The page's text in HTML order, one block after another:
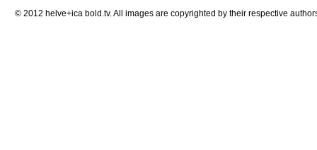
© 2012 helve+ica bold.tv. All images are copyrighted by their respective